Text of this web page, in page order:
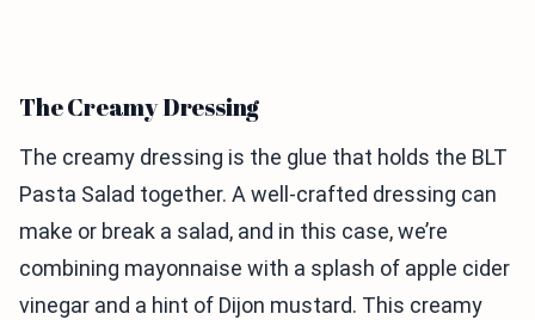
The Creamy Dressing
The creamy dressing is the glue that holds the BLT
Pasta Salad together. A well-crafted dressing can
make or break a salad, and in this case, we’re
combining mayonnaise with a splash of apple cider
vinegar and a hint of Dijon mustard. This creamy